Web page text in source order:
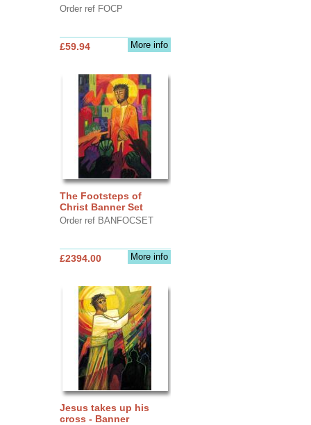
Order ref FOCP
More info
£59.94
The Footsteps of
Christ Banner Set
Order ref BANFOCSET
More info
£2394.00
Jesus takes up his
cross - Banner